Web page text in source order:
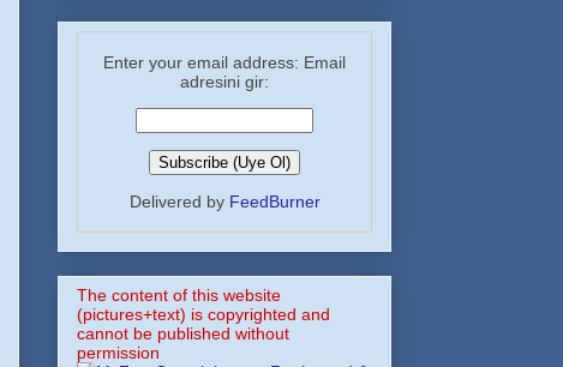
Enter your email address: Email
adresini gir:
Delivered by FeedBurner
The content of this website
(pictures+text) is copyrighted and
cannot be published without
permission